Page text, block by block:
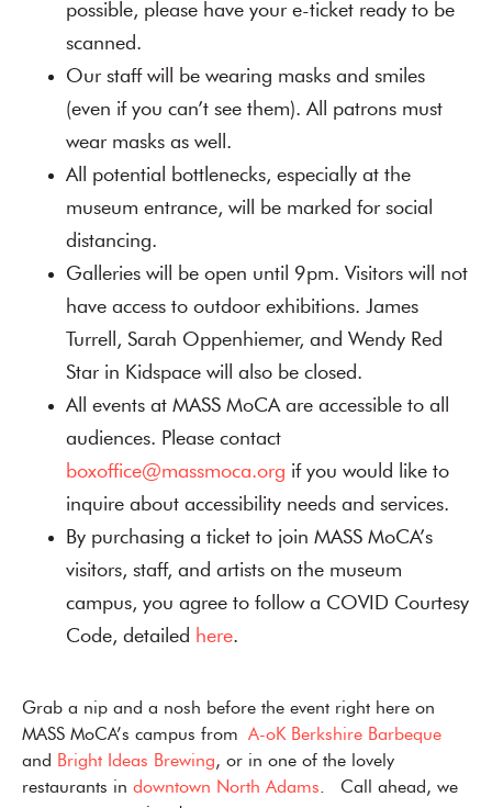
possible, please have your e-ticket ready to be
scanned.
Our staff will be wearing masks and smiles
(even if you can’t see them). All patrons must
wear masks as well.
All potential bottlenecks, especially at the
museum entrance, will be marked for social
distancing.
Galleries will be open until 9pm. Visitors will not
have access to outdoor exhibitions. James
Turrell, Sarah Oppenhiemer, and Wendy Red
Star in Kidspace will also be closed.
All events at MASS MoCA are accessible to all
audiences. Please contact
boxoffice@massmoca.org if you would like to
inquire about accessibility needs and services.
By purchasing a ticket to join MASS MoCA’s
visitors, staff, and artists on the museum
campus, you agree to follow a COVID Courtesy
Code, detailed here.
Grab a nip and a nosh before the event right here on
MASS MoCA’s campus from A-oK Berkshire Barbeque
and Bright Ideas Brewing, or in one of the lovely
restaurants in downtown North Adams. Call ahead, we